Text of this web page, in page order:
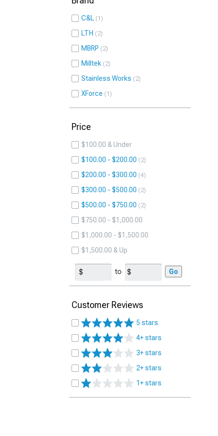
C&L 1
LTH 2
MBRP 2
Milltek 2
Stainless Works 2
XForce 1
Price
$100.00 & Under
$100.00 - $200.00
2
$200.00 - $300.00 4
$300.00 - $500.00 2
$500.00 - $750.00 2
$750.00 - $1,000.00
$1,000.00 - $1,500.00
$1,500.00 & Up
to Go
Customer Reviews
5 stars
4+ stars
3+ stars
2+ stars
1+ stars